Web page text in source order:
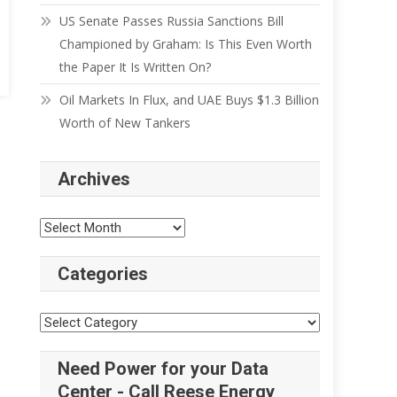
US Senate Passes Russia Sanctions Bill
Championed by Graham: Is This Even Worth
the Paper It Is Written On?
Oil Markets In Flux, and UAE Buys $1.3 Billion
Worth of New Tankers
Archives
Categories
Need Power for your Data
Center - Call Reese Energy